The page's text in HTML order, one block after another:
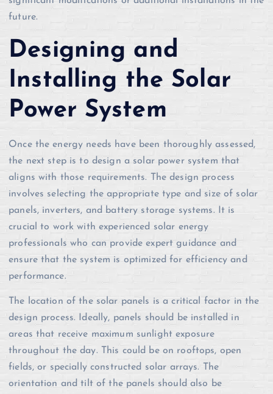
future.
Designing and
Installing the Solar
Power System
Once the energy needs have been thoroughly assessed,
the next step is to design a solar power system that
aligns with those requirements. The design process
involves selecting the appropriate type and size of solar
panels, inverters, and battery storage systems. It is
crucial to work with experienced solar energy
professionals who can provide expert guidance and
ensure that the system is optimized for efficiency and
performance.
The location of the solar panels is a critical factor in the
design process. Ideally, panels should be installed in
areas that receive maximum sunlight exposure
throughout the day. This could be on rooftops, open
fields, or specially constructed solar arrays. The
orientation and tilt of the panels should also be